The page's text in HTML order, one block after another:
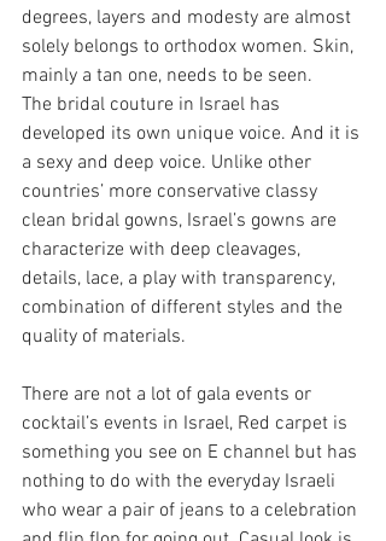
degrees, layers and modesty are almost
solely belongs to orthodox women. Skin,
mainly a tan one, needs to be seen.
The bridal couture in Israel has
developed its own unique voice. And it is
a sexy and deep voice. Unlike other
countries’ more conservative classy
clean bridal gowns, Israel’s gowns are
characterize with deep cleavages,
details, lace, a play with transparency,
combination of different styles and the
quality of materials.
There are not a lot of gala events or
cocktail’s events in Israel, Red carpet is
something you see on E channel but has
nothing to do with the everyday Israeli
who wear a pair of jeans to a celebration